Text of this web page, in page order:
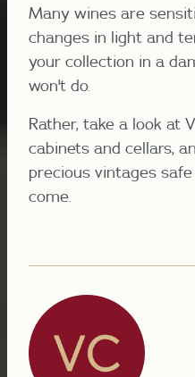
Many wines are
changes in light and
your collection in a
won't do.
Rather, take a look at
cabinets and cellars,
precious vintages
come.